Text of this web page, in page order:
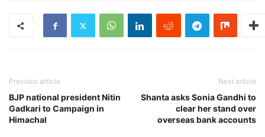
Previous article
BJP national president Nitin
Gadkari to Campaign in
Himachal
Next article
Shanta asks Sonia Gandhi to
clear her stand over
overseas bank accounts